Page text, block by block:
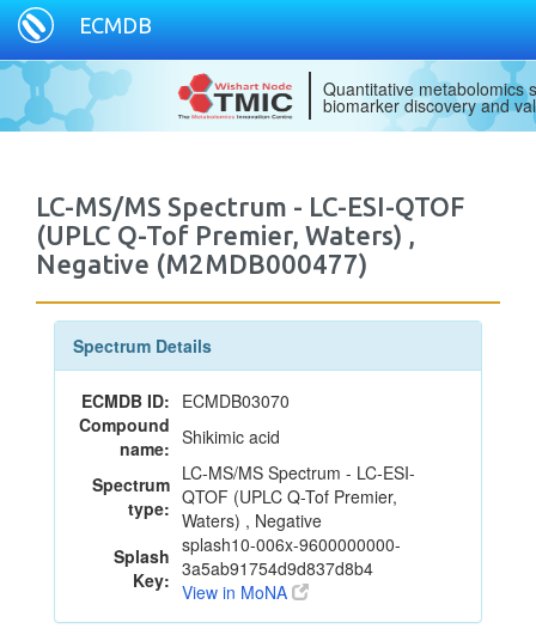
ECMDB
Quantitative metabolomics
biomarker discovery and
LC-MS/MS Spectrum - LC-ESI-QTOF
(UPLC Q-Tof Premier, Waters) ,
Negative (M2MDB000477)
Spectrum Details
ECMDB ID: ECMDB03070
Compound
name: Shikimic acid
Spectrum
type:
LC-MS/MS Spectrum - LC-ESI-
QTOF (UPLC Q-Tof Premier,
Waters) , Negative
Splash
Key:
splash10-006x-9600000000-
3a5ab91754d9d837d8b4
View in MoNA